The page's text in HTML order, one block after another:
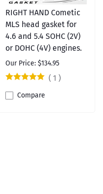
RIGHT HAND Cometic
MLS head gasket for
4.6 and 5.4 SOHC (2V)
or DOHC (4V) engines.
Our Price: $134.95
( 1 )
Compare